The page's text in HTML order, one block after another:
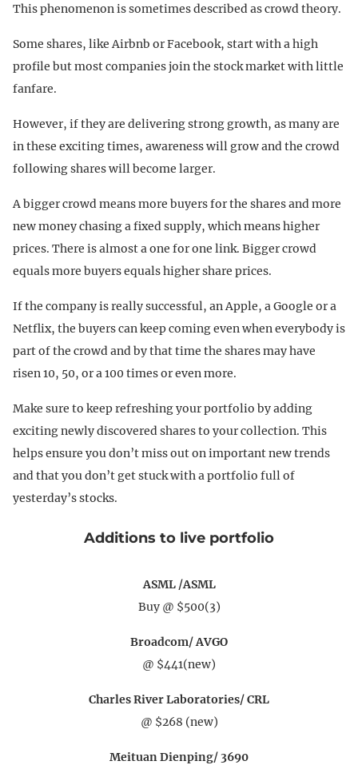
This phenomenon is sometimes described as crowd theory.
Some shares, like Airbnb or Facebook, start with a high
profile but most companies join the stock market with little
fanfare.
However, if they are delivering strong growth, as many are
in these exciting times, awareness will grow and the crowd
following shares will become larger.
A bigger crowd means more buyers for the shares and more
new money chasing a fixed supply, which means higher
prices. There is almost a one for one link. Bigger crowd
equals more buyers equals higher share prices.
If the company is really successful, an Apple, a Google or a
Netflix, the buyers can keep coming even when everybody is
part of the crowd and by that time the shares may have
risen 10, 50, or a 100 times or even more.
Make sure to keep refreshing your portfolio by adding
exciting newly discovered shares to your collection. This
helps ensure you don’t miss out on important new trends
and that you don’t get stuck with a portfolio full of
yesterday’s stocks.
Additions to live portfolio
ASML /ASML
Buy @ $500(3)
Broadcom/ AVGO
@ $441(new)
Charles River Laboratories/ CRL
@ $268 (new)
Meituan Dienping/ 3690